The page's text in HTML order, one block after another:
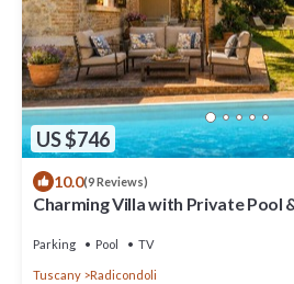
US $746
10.0(9 Reviews)
Charming Villa with Private Pool
Parking Pool TV
Tuscany Radicondoli